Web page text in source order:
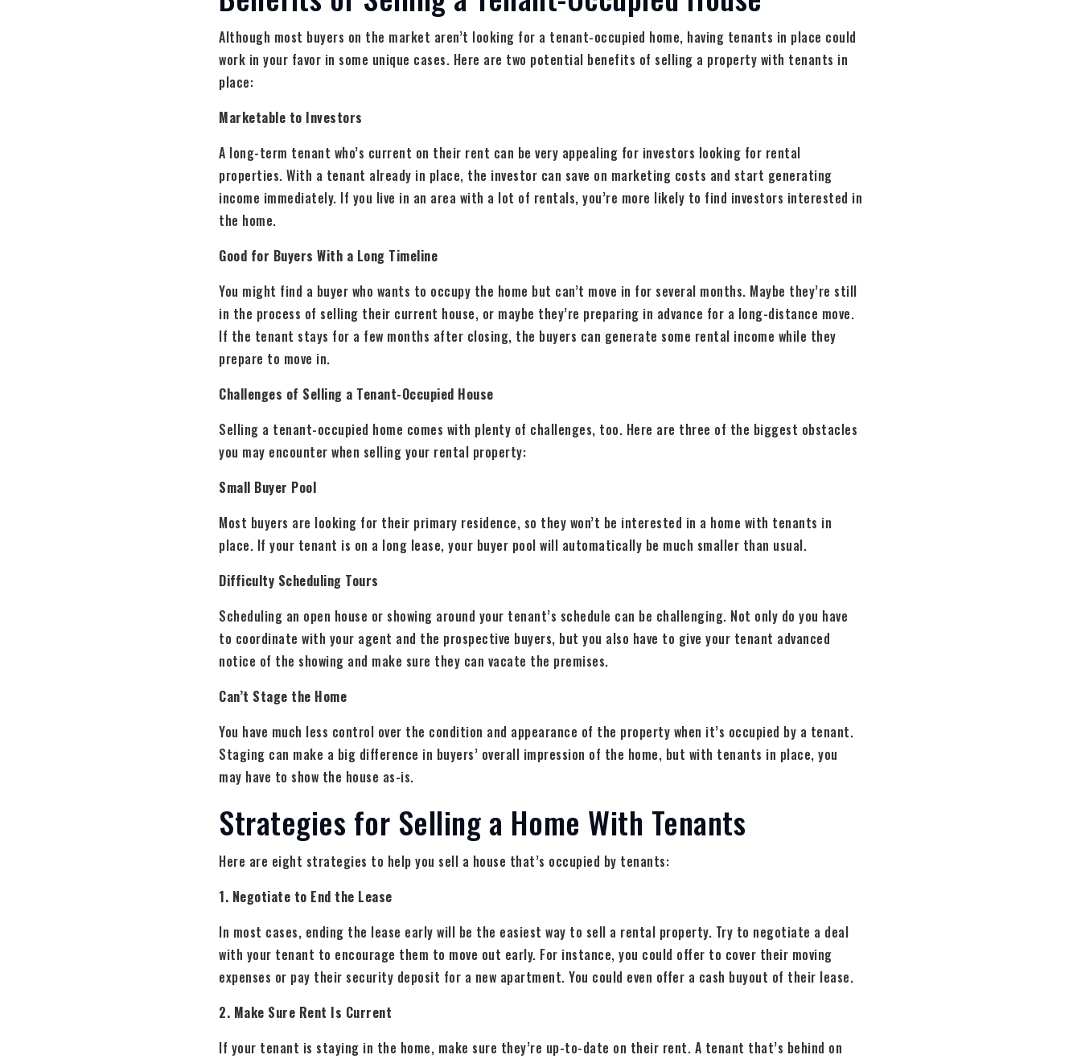
Although most buyers on the market aren’t looking for a tenant-occupied home, having tenants in place could
work in your favor in some unique cases. Here are two potential benefits of selling a property with tenants in
place:
Marketable to Investors
A long-term tenant who’s current on their rent can be very appealing for investors looking for rental
properties. With a tenant already in place, the investor can save on marketing costs and start generating
income immediately. If you live in an area with a lot of rentals, you’re more likely to find investors interested in
the home.
Good for Buyers With a Long Timeline
You might find a buyer who wants to occupy the home but can’t move in for several months. Maybe they’re still
in the process of selling their current house, or maybe they’re preparing in advance for a long-distance move.
If the tenant stays for a few months after closing, the buyers can generate some rental income while they
prepare to move in.
Challenges of Selling a Tenant-Occupied House
Selling a tenant-occupied home comes with plenty of challenges, too. Here are three of the biggest obstacles
you may encounter when selling your rental property:
Small Buyer Pool
Most buyers are looking for their primary residence, so they won’t be interested in a home with tenants in
place. If your tenant is on a long lease, your buyer pool will automatically be much smaller than usual.
Difficulty Scheduling Tours
Scheduling an open house or showing around your tenant’s schedule can be challenging. Not only do you have
to coordinate with your agent and the prospective buyers, but you also have to give your tenant advanced
notice of the showing and make sure they can vacate the premises.
Can’t Stage the Home
You have much less control over the condition and appearance of the property when it’s occupied by a tenant.
Staging can make a big difference in buyers’ overall impression of the home, but with tenants in place, you
may have to show the house as-is.
Strategies for Selling a Home With Tenants
Here are eight strategies to help you sell a house that’s occupied by tenants:
1. Negotiate to End the Lease
In most cases, ending the lease early will be the easiest way to sell a rental property. Try to negotiate a deal
with your tenant to encourage them to move out early. For instance, you could offer to cover their moving
expenses or pay their security deposit for a new apartment. You could even offer a cash buyout of their lease.
2. Make Sure Rent Is Current
If your tenant is staying in the home, make sure they’re up-to-date on their rent. A tenant that’s behind on